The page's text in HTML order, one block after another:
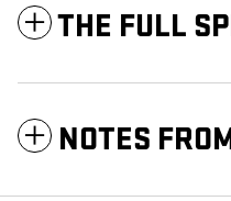
THE FULL
NOTES